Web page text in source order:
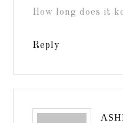
How long does it
Reply